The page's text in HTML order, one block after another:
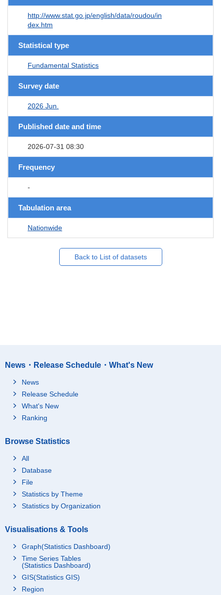
http://www.stat.go.jp/english/data/roudou/in
dex.htm
Statistical type
Fundamental Statistics
Survey date
2026 Jun.
Published date and time
2026-07-31 08:30
Frequency
-
Tabulation area
Nationwide
Back to List of datasets
News・Release Schedule・What's New
News
Release Schedule
What's New
Ranking
Browse Statistics
All
Database
File
Statistics by Theme
Statistics by Organization
Visualisations & Tools
Graph(Statistics Dashboard)
Time Series Tables
(Statistics Dashboard)
GIS(Statistics GIS)
Region